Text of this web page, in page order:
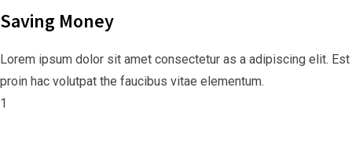
Saving Money
Lorem ipsum dolor sit amet consectetur as a adipiscing elit. Est
proin hac volutpat the faucibus vitae elementum.
1